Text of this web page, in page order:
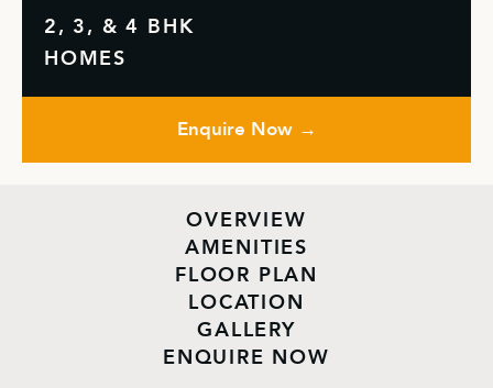
2, 3, & 4 BHK
HOMES
Enquire Now →
OVERVIEW
AMENITIES
FLOOR PLAN
LOCATION
GALLERY
ENQUIRE NOW